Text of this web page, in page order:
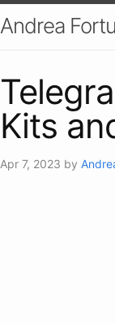
Andrea
Kits
Apr 7, 2023 by